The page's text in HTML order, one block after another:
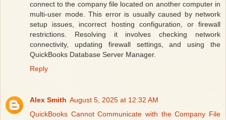
connect to the company file located on another computer in
multi-user mode. This error is usually caused by network
setup issues, incorrect hosting configuration, or firewall
restrictions. Resolving it involves checking network
connectivity, updating firewall settings, and using the
QuickBooks Database Server Manager.
Reply
Alex Smith August 5, 2025 at 12:32 AM
QuickBooks Cannot Communicate with the Company File